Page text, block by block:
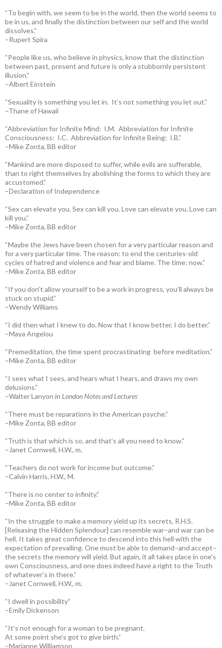
“To begin with, we seem to be in the world, then the world seems to
be in us, and finally the distinction between our self and the world
dissolves.”
–Rupert Spira
“People like us, who believe in physics, know that the distinction
between past, present and future is only a stubbornly persistent
illusion.”
–Albert Einstein
“Sexuality is something you let in. It’s not something you let out.”
–Thane of Hawaii
“Abbreviation for Infinite Mind: I.M. Abbreviation for Infinite
Consciousness: I.C. Abbreviation for Infinite Being: I.B.”
–Mike Zonta, BB editor
“Mankind are more disposed to suffer, while evils are sufferable,
than to right themselves by abolishing the forms to which they are
accustomed.”
–Declaration of Independence
“Sex can elevate you. Sex can kill you. Love can elevate you. Love can
kill you.”
–Mike Zonta, BB editor
“Maybe the Jews have been chosen for a very particular reason and
for a very particular time. The reason: to end the centuries-old
cycles of hatred and violence and fear and blame. The time: now.”
–Mike Zonta, BB editor
“If you don’t allow yourself to be a work in progress, you’ll always be
stuck on stupid.”
–Wendy Williams
“I did then what I knew to do. Now that I know better, I do better.”
–Maya Angelou
“Premeditation, the time spent procrastinating before meditation.”
–Mike Zonta, BB editor
“I sees what I sees, and hears what I hears, and draws my own
delusions.”
–Walter Lanyon in London Notes and Lectures
“There must be reparations in the American psyche.”
–Mike Zonta, BB editor
“Truth is that which is so, and that’s all you need to know.”
–Janet Cornwell, H.W., m.
“Teachers do not work for income but outcome.”
–Calvin Harris, H.W., M.
“There is no center to infinity.”
–Mike Zonta, BB editor
“In the struggle to make a memory yield up its secrets, R.H.S.
[Releasing the Hidden Splendour] can resemble war–and war can be
hell. It takes great confidence to descend into this hell with the
expectation of prevailing. One must be able to demand–and accept–
the secrets the memory will yield. But again, it all takes place in one’s
own Consciousness, and one does indeed have a right to the Truth
of whatever’s in there.”
–Janet Cornwell, H.W., m.
“I dwell in possibility”
–Emily Dickenson
“It’s not enough for a woman to be pregnant.
At some point she’s got to give birth.”
–Marianne Williamson